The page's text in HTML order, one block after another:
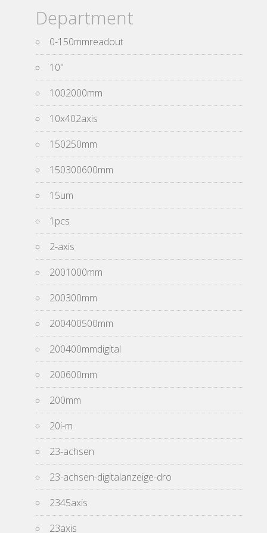
Department
0-150mmreadout
10''
1002000mm
10x402axis
150250mm
150300600mm
15um
1pcs
2-axis
2001000mm
200300mm
200400500mm
200400mmdigital
200600mm
200mm
20i-m
23-achsen
23-achsen-digitalanzeige-dro
2345axis
23axis